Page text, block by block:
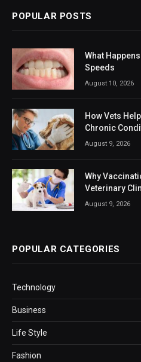
POPULAR POSTS
What
Speeds
August 10, 2026
How Vets
Chronic
August 9, 2026
Why
Veterinary
August 9, 2026
POPULAR CATEGORIES
Technology
Business
Life Style
Fashion